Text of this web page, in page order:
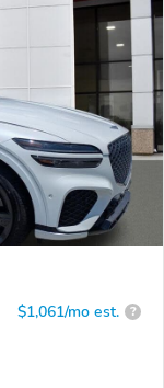
$1,061/mo est. ?